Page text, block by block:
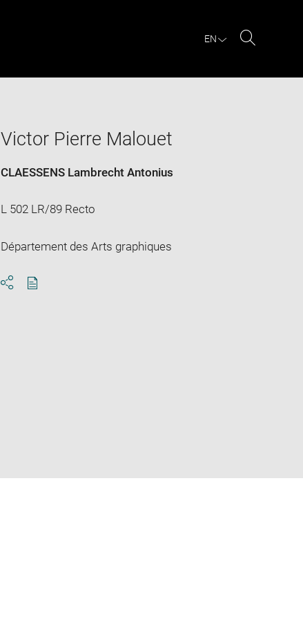
EN
Victor Pierre Malouet
CLAESSENS Lambrecht Antonius
L 502 LR/89 Recto
Département des Arts graphiques